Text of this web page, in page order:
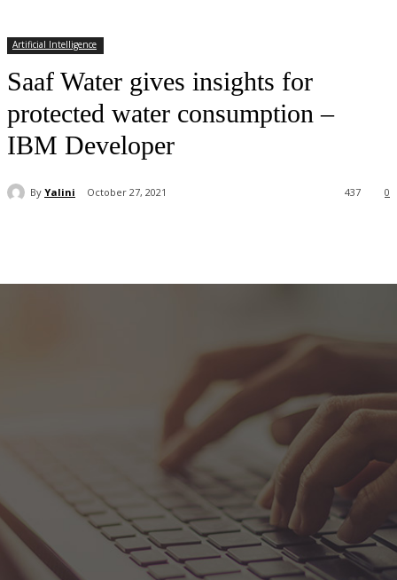
Artificial Intelligence
Saaf Water gives insights for
protected water consumption –
IBM Developer
By Yalini October 27, 2021 0
437